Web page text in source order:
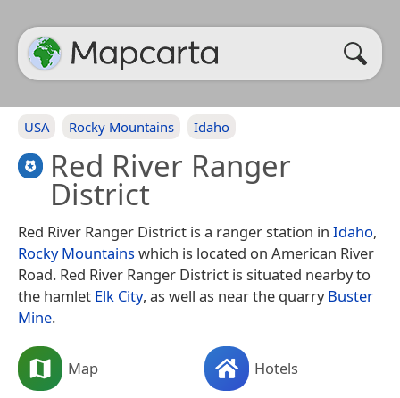
USA Rocky Mountains Idaho
Red River Ranger
District
Red River Ranger District is a ranger station in Idaho,
Rocky Mountainswhich is located on American River
Road. Red River Ranger District is situated nearby to
the hamlet Elk City, as well as near the quarryBuster
Mine.
Map Hotels